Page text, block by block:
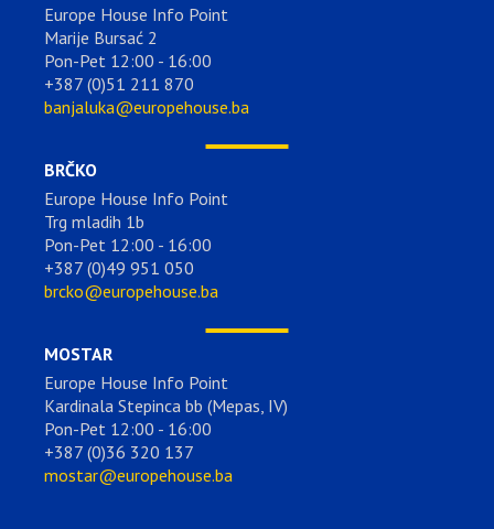
Europe House Info Point
Marije Bursać 2
Pon-Pet 12:00 - 16:00
+387 (0)51 211 870
banjaluka@europehouse.ba
BRČKO
Europe House Info Point
Trg mladih 1b
Pon-Pet 12:00 - 16:00
+387 (0)49 951 050
brcko@europehouse.ba
MOSTAR
Europe House Info Point
Kardinala Stepinca bb (Mepas, IV)
Pon-Pet 12:00 - 16:00
+387 (0)36 320 137
mostar@europehouse.ba